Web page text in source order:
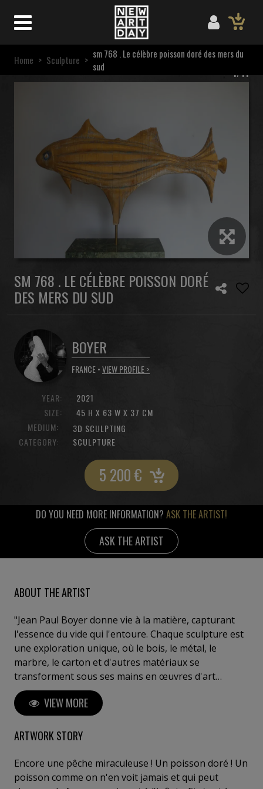
Home > Sculpture > sm 768 . Le célèbre poisson doré des mers du
sud
1/11
SM 768 . LE CÉLÈBRE POISSON DORÉ
DES MERS DU SUD
BOYER
FRANCE •VIEW PROFILE >
YEAR:
SIZE:
2021
45 H X 63 W X 37 CM
MEDIUM:
3D SCULPTING
CATEGORY:
SCULPTURE
5 200€
DO YOU NEED MORE INFORMATION? ASK THE ARTIST!
ASK THE ARTIST
ABOUT THE ARTIST
"Jean Paul Boyer donne vie à la matière, capturant
l'essence du vide qui l'entoure. Chaque sculpture est
une exploration unique, où le bois, le métal, le
marbre, le carton et d'autres matériaux se
transforment sous ses mains en œuvres d'art
saisissantes. Ses créations reflètent une réflexion
profonde sur l'interaction entre l'espace, la matière
et les émotions humaines. Boyer invite le spectateur
à un voyage introspectif, à ressentir l'invisible et à
œuvre de Boyer, c'est s'offrir un fragment d'éternité,
entre innovation, puissance et poésie sculpturale". C.
VIEW MORE
ARTWORK STORY
Encore une pêche miraculeuse ! Un poisson doré ! Un
poisson comme on n'en voit jamais et qui peut